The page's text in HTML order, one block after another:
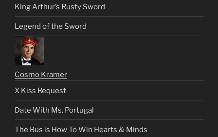
King Arthur’s Rusty Sword
Legend of the Sword
Cosmo Kramer
X Kiss Request
Date With Ms. Portugal
The Bus is How To Win Hearts & Minds